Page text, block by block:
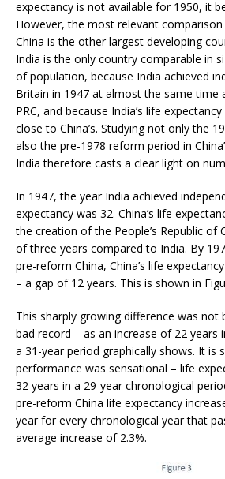
expectancy is not available for 1950, it
However, the most relevant
China is the other largest developing
India is the only country comparable in
of population, because India achieved
Britain in 1947 at almost the same time
PRC, and because India’s life
close to China’s. Studying not only the
also the pre-1978 reform period in
India therefore casts a clear light on
In 1947, the year India achieved
expectancy was 32. China’s life
the creation of the People’s Republic of
of three years compared to India. By
pre-reform China, China’s life
– a gap of 12 years. This is shown in
This sharply growing difference was not
bad record – as an increase of 22 years
a 31-year period graphically shows. It is
performance was sensational – life
32 years in a 29-year chronological
pre-reform China life expectancy
year for every chronological year that
average increase of 2.3%.